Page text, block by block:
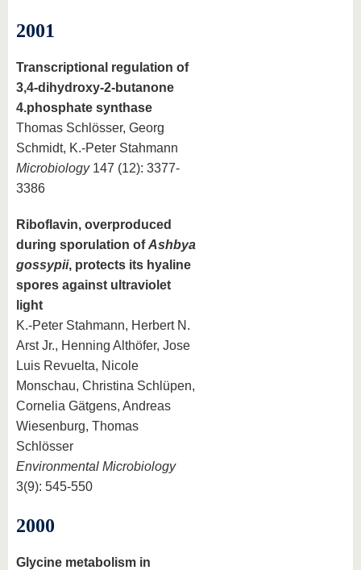
2001
Transcriptional regulation of
3,4-dihydroxy-2-butanone
4.phosphate synthase
Thomas Schlösser, Georg
Schmidt, K.-Peter Stahmann
Microbiology147 (12): 3377-
3386
Riboflavin, overproduced
during sporulation ofAshbya
gossypii, protects its hyaline
spores against ultraviolet
light
K.-Peter Stahmann, Herbert N.
Arst Jr., Henning Althöfer, Jose
Luis Revuelta, Nicole
Monschau, Christina Schlüpen,
Cornelia Gätgens, Andreas
Wiesenburg, Thomas
Schlösser
Environmental Microbiology
3(9): 545-550
2000
Glycine metabolism in